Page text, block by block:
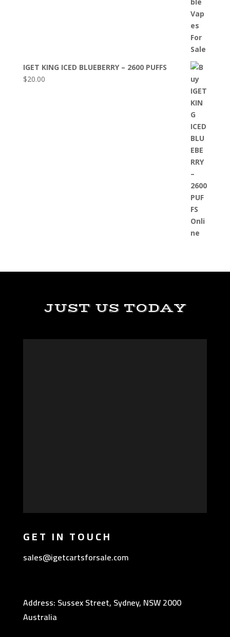
IGET KING ICED BLUEBERRY – 2600 PUFFS
$20.00
JUST US TODAY
GET IN TOUCH
sales@igetcartsforsale.com
Address: Sussex Street, Sydney, NSW 2000
Australia